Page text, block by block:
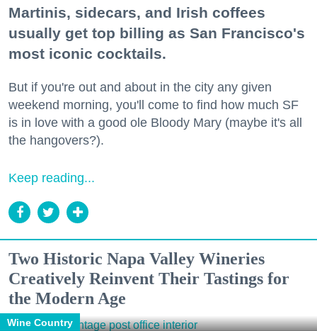
Martinis, sidecars, and Irish coffees
usually get top billing as San Francisco's
most iconic cocktails.
But if you're out and about in the city any given
weekend morning, you'll come to find how much SF
is in love with a good ole Bloody Mary (maybe it's all
the hangovers?).
Keep reading...
Two Historic Napa Valley Wineries
Creatively Reinvent Their Tastings for
the Modern Age
Wine Country